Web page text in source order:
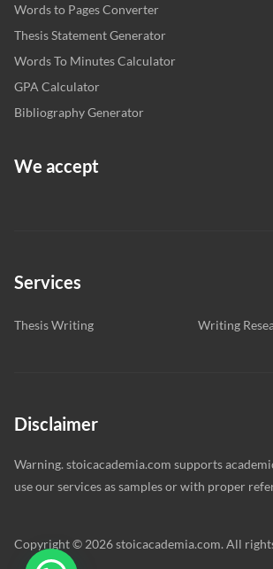
Words to Pages Converter
Thesis Statement Generator
Words To Minutes Calculator
GPA Calculator
Bibliography Generator
We accept
Services
Thesis Writing Writing
Disclaimer
Warning. stoicacademia.com supports
use our services as samples or with proper
Copyright © 2026 stoicacademia.com. All